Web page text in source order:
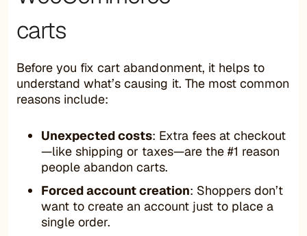
carts
Before you fix cart abandonment, it helps to
understand what’s causing it. The most common
reasons include:
Unexpected costs: Extra fees at checkout
—like shipping or taxes—are the #1 reason
people abandon carts.
Forced account creation: Shoppers don’t
want to create an account just to place a
single order.